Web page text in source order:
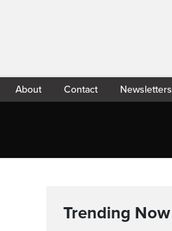
About Contact Newsletters
Trending Now